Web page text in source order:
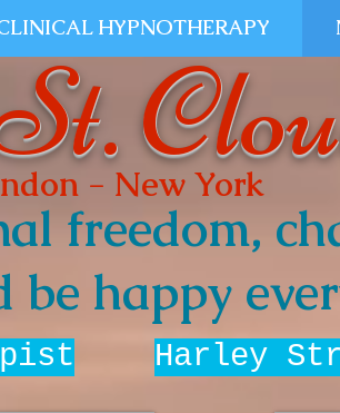
HYPNOTHERAPY
- New York
Harley
freedom,
be happy